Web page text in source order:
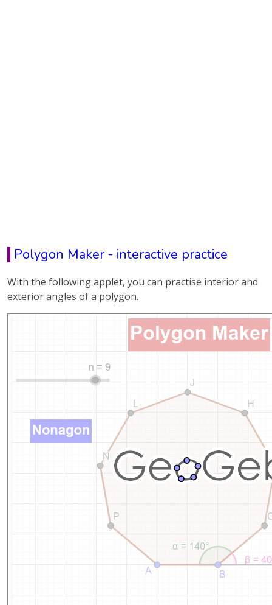
Polygon Maker - interactive practice
With the following applet, you can practise interior and
exterior angles of a polygon.